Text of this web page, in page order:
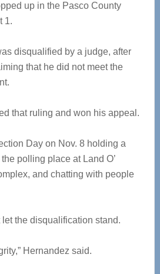
up in the Pasco County
1.
disqualified by a judge, after
that he did not meet the
that ruling and won his appeal.
Day on Nov. 8 holding a
polling place at Land O’
and chatting with people
the disqualification stand.
Hernandez said.